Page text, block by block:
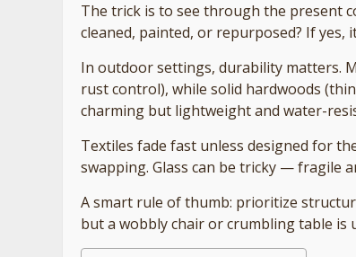
The trick is to see through the present
cleaned, painted, or repurposed? If yes,
In outdoor settings, durability matters.
rust control), while solid hardwoods
charming but lightweight and water-
Textiles fade fast unless designed for
swapping. Glass can be tricky — fragile
A smart rule of thumb: prioritize
but a wobbly chair or crumbling table is